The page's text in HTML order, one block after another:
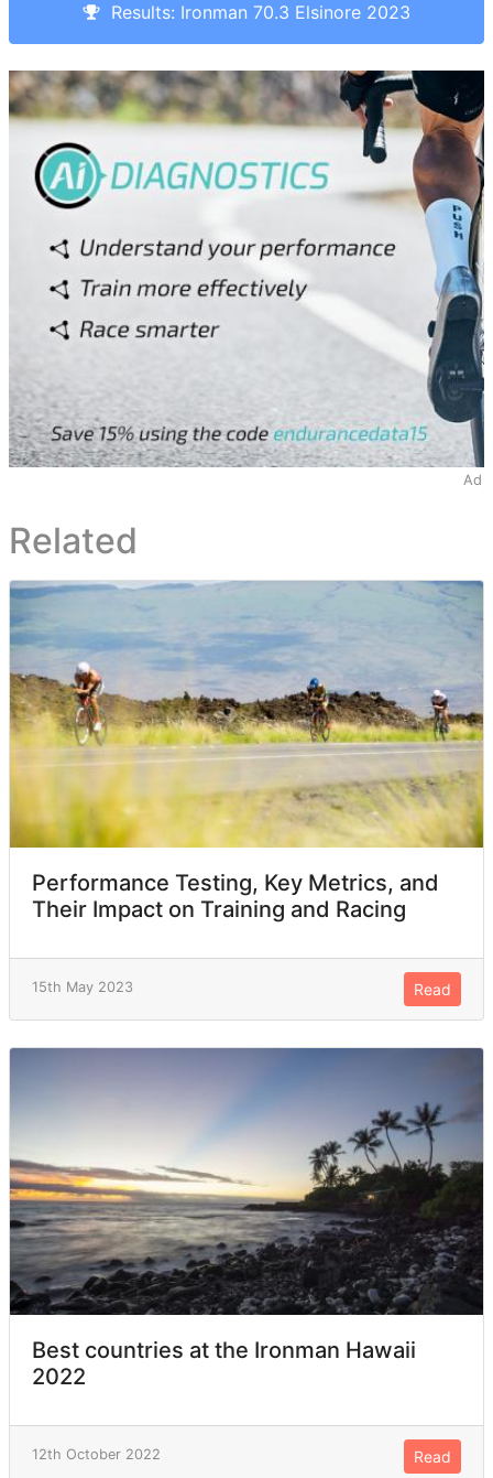
Results: Ironman 70.3 Elsinore 2023
Ad
Related
Performance Testing, Key Metrics, and
Their Impact on Training and Racing
15th May 2023 Read
Best countries at the Ironman Hawaii
2022
12th October 2022 Read